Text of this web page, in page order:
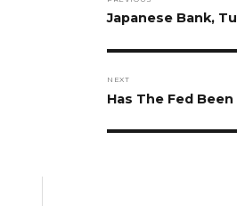
Previous
Japanese Bank,
NEXT
Next
Has The Fed Been